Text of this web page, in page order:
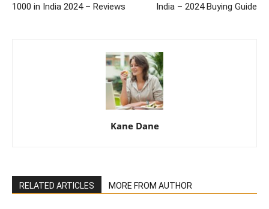
1000 in India 2024 – Reviews
India – 2024 Buying Guide
Kane Dane
RELATED ARTICLES MORE FROM AUTHOR